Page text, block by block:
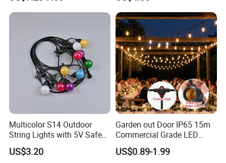
Description&Features
DC5V RGB+IC string light 10m/set. (10leds/m, per
led per IC per cutting, IP68)
+ with USB connector
+ remote controller
+ customized color card + blister package
Color Voltage Power
1,
item
20m 200 leds 10leds/m,
1 led/cut , 2 wires; with connector, 24V
single color
/ multi color
WD-GH-45W-W
AC100~240V Single-ended, output
DC24V , DC wire length:1.2M
1*20M
conneting
Multicolor S14 Outdoor
String Lights with 5V Safe
Voltage for Garden Pathway
US$3.20
Garden out Door IP65 15m
Commercial Grade LED
String Christmas Light
US$0.89-1.99